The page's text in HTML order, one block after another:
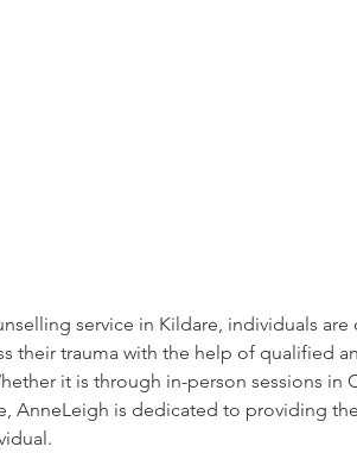
service in Kildare, individuals are
their trauma with the help of qualified
it is through in-person sessions in
AnneLeigh is dedicated to providing